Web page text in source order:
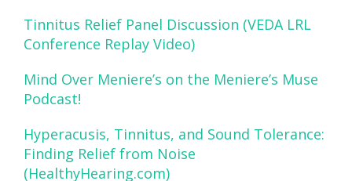
Tinnitus Relief Panel Discussion (VEDA LRL
Conference Replay Video)
Mind Over Meniere’s on the Meniere’s Muse
Podcast!
Hyperacusis, Tinnitus, and Sound Tolerance:
Finding Relief from Noise
(HealthyHearing.com)